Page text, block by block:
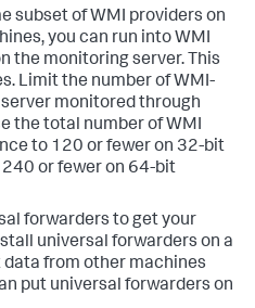
subset of WMI providers on
you can run into WMI
the monitoring server. This
Limit the number of WMI-
monitored through
the total number of WMI
to 120 or fewer on 32-bit
240 or fewer on 64-bit
forwarders to get your
universal forwarders on a
from other machines
put universal forwarders on